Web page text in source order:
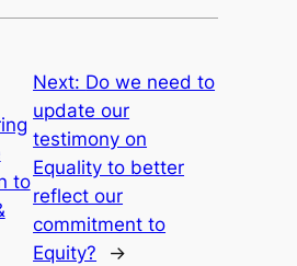
to
Next: Do we need to
update our
testimony on
Equality to better
reflect our
commitment to
Equity?
→